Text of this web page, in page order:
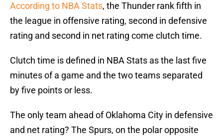
According to NBA Stats, the Thunder rank fifth in
the league in offensive rating, second in defensive
rating and second in net rating come clutch time.
Clutch time is defined in NBA Stats as the last five
minutes of a game and the two teams separated
by five points or less.
The only team ahead of Oklahoma City in defensive
and net rating? The Spurs, on the polar opposite